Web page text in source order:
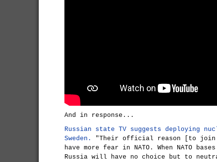
And in response...
Russian state TV suggests deploying
Sweden.
"Their official reason [to join
have more fear in NATO. When NATO
Russia will have no choice but to